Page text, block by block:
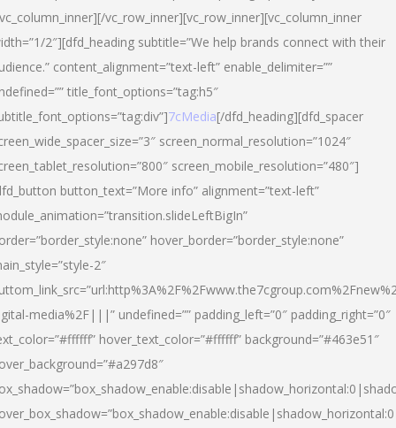
vc_row_inner][vc_row_inner][vc_column_inner
2″][dfd_heading subtitle=”We help brands connect with their
content_alignment=”text-left” enable_delimiter=””
title_font_options=”tag:h5″
7cMedia[/dfd_heading][dfd_spacer
screen_normal_resolution=”1024″
screen_mobile_resolution=”480″]
button_text=”More info” alignment=”text-left”
hover_border=”border_style:none”
2″
media%2F|||” undefined=”” padding_left=”0″ padding_right=”0″
hover_text_color=”#ffffff” background=”#463e51″